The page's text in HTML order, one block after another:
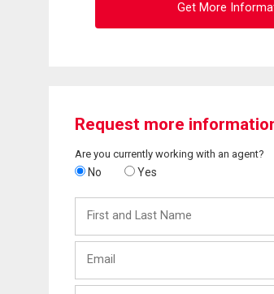
Get More
Request more
Are you currently working with an agent?
No Yes
and
Last